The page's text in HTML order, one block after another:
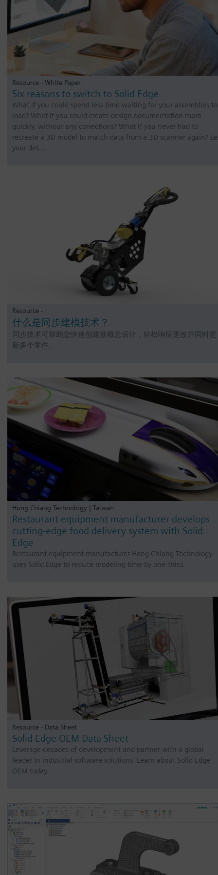
Resource - White Paper
Six reasons to switch to Solid Edge
What if you could spend less time waiting for your assemblies to
load? What if you could create design documentation more
quickly, without any corrections? What if you never had to
recreate a 3D model to match data from a 3D scanner again?
your des…
Resource -
什么是同步建模技术？
同步技术可帮助您快速创建新概念设计，轻松响应更改并同时更
新多个零件。
Hong Chiang Technology | Taiwan
Restaurant equipment manufacturer develops
cutting-edge food delivery system with Solid
Edge
Restaurant equipment manufacturer Hong Chiang Technology
uses Solid Edge to reduce modeling time by one-third.
Resource - Data Sheet
Solid Edge OEM Data Sheet
Leverage decades of development and partner with a global
leader in industrial software solutions. Learn about Solid Edge
OEM today.